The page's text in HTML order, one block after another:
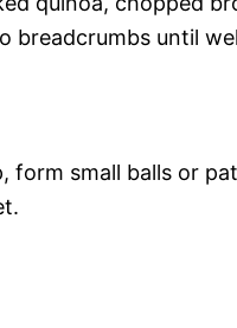
breadcrumbs until
form small balls or